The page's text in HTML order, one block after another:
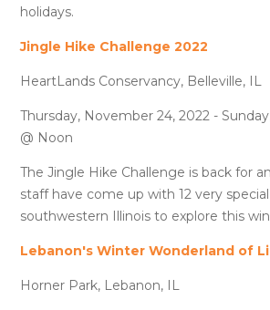
holidays.
Jingle Hike Challenge 2022
HeartLands Conservancy, Belleville, IL
Thursday, November 24, 2022 -
@ Noon
The Jingle Hike Challenge is back for
staff have come up with 12 very
southwestern Illinois to explore this
Lebanon's Winter Wonderland of
Horner Park, Lebanon, IL